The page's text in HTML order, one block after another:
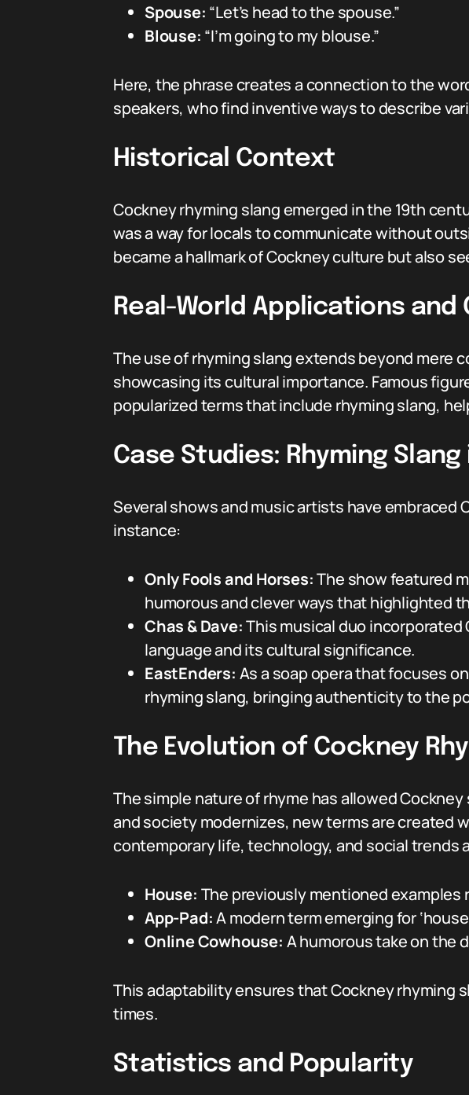
Spouse: “Let’s head to the spouse.”
Blouse: “I’m going to my blouse.”
Here, the phrase creates a connection to the
speakers, who find inventive ways to describe
Historical Context
Cockney rhyming slang emerged in the 19th
was a way for locals to communicate without
became a hallmark of Cockney culture but also
Real-World Applications
The use of rhyming slang extends beyond mere
showcasing its cultural importance. Famous
popularized terms that include rhyming slang,
Case Studies: Rhyming Slang
Several shows and music artists have embraced
instance:
Only Fools and Horses:The show featured
humorous and clever ways that highlighted
Chas & Dave:This musical duo
language and its cultural significance.
EastEnders: As a soap opera that focuses
rhyming slang, bringing authenticity to the
The Evolution of Cockney
The simple nature of rhyme has allowed
and society modernizes, new terms are created
contemporary life, technology, and social trends
House: The previously mentioned
App-Pad:A modern term emerging for
Online Cowhouse: A humorous take on the
This adaptability ensures that Cockney rhyming
times.
Statistics and Popularity